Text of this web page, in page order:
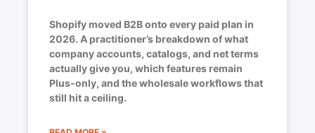
Shopify moved B2B onto every paid plan in
2026. A practitioner’s breakdown of what
company accounts, catalogs, and net terms
actually give you, which features remain
Plus-only, and the wholesale workflows that
still hit a ceiling.